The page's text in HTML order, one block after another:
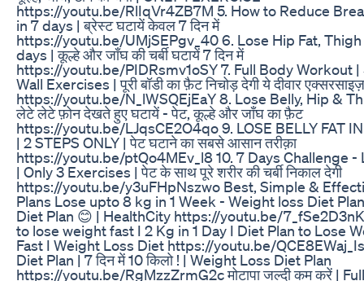
https://youtu.be/RlIqVr4ZB7M 5. How to Reduce
in 7 days | ब्रेस्ट घटायें केवल 7 दिन में
https://youtu.be/UMjSEPgv_40 6. Lose Hip Fat, Thigh
days | कूल्हे और जाँघ की चर्बी घटायें 7 दिन में
https://youtu.be/PIDRsmv1oSY 7. Full Body Workout |
Wall Exercises | पूरी बॉडी का फ़ैट निचोड़ देगी ये दीवार एक्सरसाइज़
https://youtu.be/N_lWSQEjEaY 8. Lose Belly, Hip &
लेटे लेटे फ़ोन देखते हुए घटायें - पेट, कूल्हे और जाँघ का फ़ैट
https://youtu.be/LJqsCE2O4qo 9. LOSE BELLY FAT
| 2 STEPS ONLY | पेट घटाने का सबसे आसान तरीक़ा
https://youtu.be/ptQo4MEv_l8 10. 7 Days Challenge -
| Only 3 Exercises | पेट के साथ पूरे शरीर की चर्बी निकाल देगी
https://youtu.be/y3uFHpNszwo Best, Simple &
Plans Lose upto 8 kg in 1 Week - Weight loss Diet
Diet Plan 😊 | HealthCity https://youtu.be/
to lose weight fast I 2 Kg in 1 Day I Diet Plan to Lose
Fast I Weight Loss Diet https://youtu.be/
Diet Plan | 7 दिन में 10 किलो ! | Weight Loss Diet Plan
https://youtu.be/RgMzzZrmG2c मोटापा जल्दी कम करें |